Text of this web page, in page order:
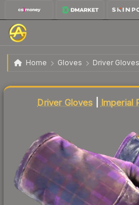
Home Gloves Driver Gloves
★ Driver Gloves | Imperial
Driver Gloves Imperial
Liquidity score